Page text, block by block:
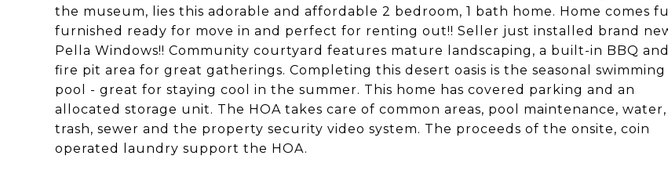
the museum, lies this adorable and affordable 2 bedroom, 1 bath home. Home comes
furnished ready for move in and perfect for renting out!! Seller just installed brand
Pella Windows!! Community courtyard features mature landscaping, a built-in BBQ and
fire pit area for great gatherings. Completing this desert oasis is the seasonal swimming
pool - great for staying cool in the summer. This home has covered parking and an
allocated storage unit. The HOA takes care of common areas, pool maintenance, water,
trash, sewer and the property security video system. The proceeds of the onsite, coin
operated laundry support the HOA.